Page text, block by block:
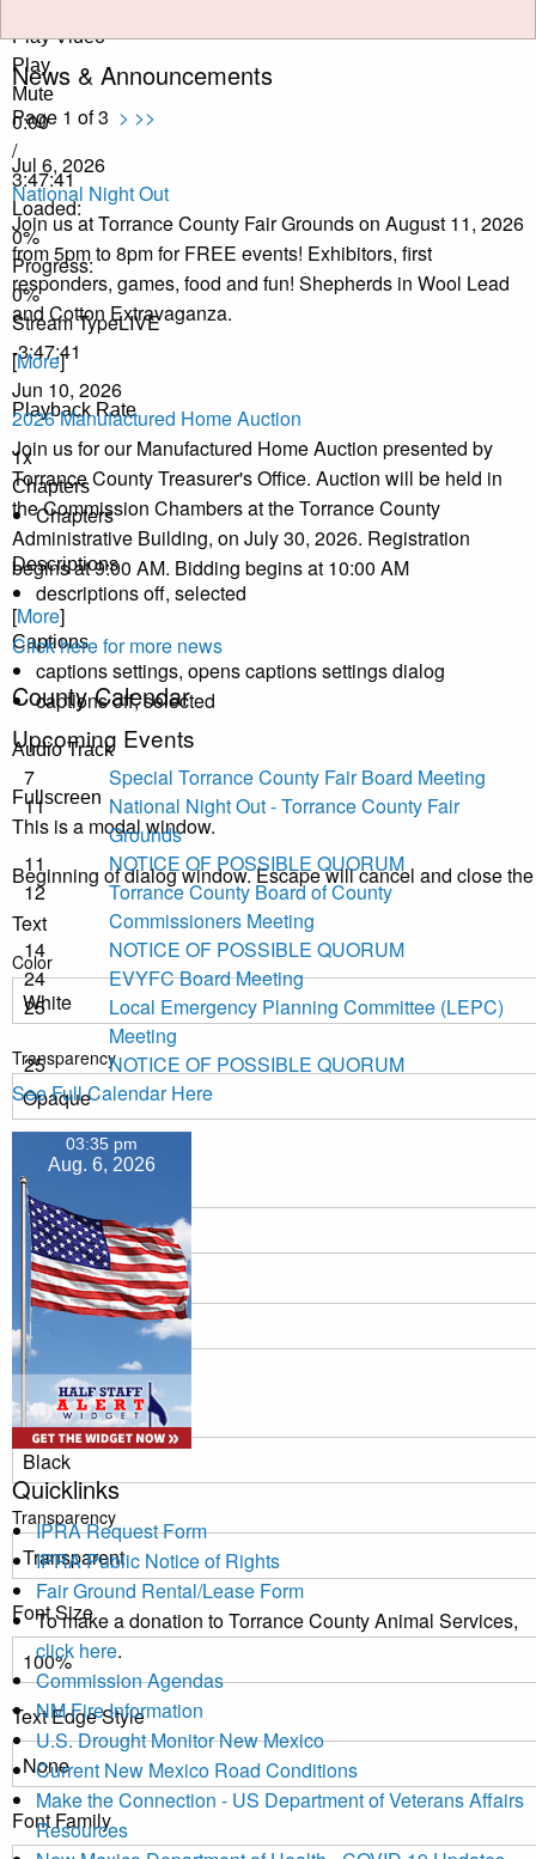
Play Video
Play
Mute
0:00
/
3:47:41
Loaded:
0%
Progress:
0%
Stream TypeLIVE
-3:47:41
Playback Rate
1x
Chapters
Chapters
Descriptions
descriptions off, selected
Captions
captions settings, opens captions settings dialog
captions off, selected
Audio Track
Fullscreen
This is a modal window.
Beginning of dialog window. Escape will cancel and close
Text
Color
Transparency
Background
Color
Transparency
Window
Color
Transparency
Font Size
Text Edge Style
Font Family
News & Announcements
Page 1 of 3 > >>
Jul 6, 2026
National Night Out
Join us at Torrance County Fair Grounds on August 11, 2026
from 5pm to 8pm for FREE events! Exhibitors, first
responders, games, food and fun! Shepherds in Wool Lead
and Cotton Extravaganza.
[More]
Jun 10, 2026
2026 Manufactured Home Auction
Join us for our Manufactured Home Auction presented by
Torrance County Treasurer's Office. Auction will be held in
the Commission Chambers at the Torrance County
Administrative Building, on July 30, 2026. Registration
begins at 9:00 AM. Bidding begins at 10:00 AM
[More]
Click here for more news
County Calendar
Upcoming Events
7
Special Torrance County Fair Board Meeting
11
National Night Out - Torrance County Fair
Grounds
11
NOTICE OF POSSIBLE QUORUM
12
Torrance County Board of County
Commissioners Meeting
14
NOTICE OF POSSIBLE QUORUM
24
EVYFC Board Meeting
25
Local Emergency Planning Committee (LEPC)
Meeting
25
NOTICE OF POSSIBLE QUORUM
See Full Calendar Here
03:35 pm
Aug. 6, 2026
Quicklinks
IPRA Request Form
IPRA Public Notice of Rights
Fair Ground Rental/Lease Form
To make a donation to Torrance County Animal Services,
click here.
Commission Agendas
NM Fire Information
U.S. Drought Monitor New Mexico
Current New Mexico Road Conditions
Make the Connection - US Department of Veterans Affairs
Resources